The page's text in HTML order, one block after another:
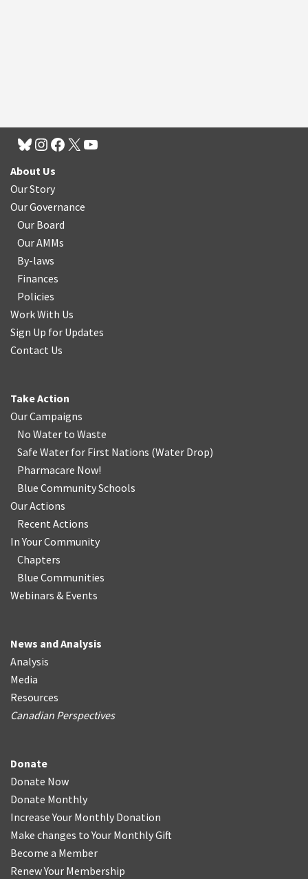
About Us
Our Story
Our Governance
Our Board
Our AMMs
By-laws
Finances
Policies
Work With Us
Sign Up for Updates
Contact Us
Take Action
Our Campaigns
No Water to Waste
Safe Water for First Nations (Water Drop)
Pharmacare Now!
Blue Community Schools
Our Actions
Recent Actions
In Your Community
Chapters
Blue Communities
Webinars & Events
News and Analysis
Analysis
Media
Resources
Canadian Perspectives
Donate
Donate Now
Donate Monthly
Increase Your Monthly Donation
Make changes to Your Monthly Gift
Become a Member
Renew Your Membership